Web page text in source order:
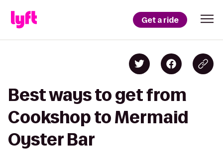
Get a ride
Best ways to get from
Cookshop to Mermaid
Oyster Bar